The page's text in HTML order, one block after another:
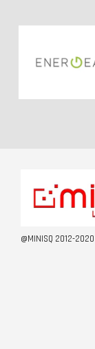
@MINISQ 2012-2020